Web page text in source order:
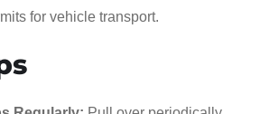
for vehicle transport.